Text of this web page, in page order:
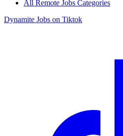
All Remote Jobs Categories
Dynamite Jobs on Tiktok